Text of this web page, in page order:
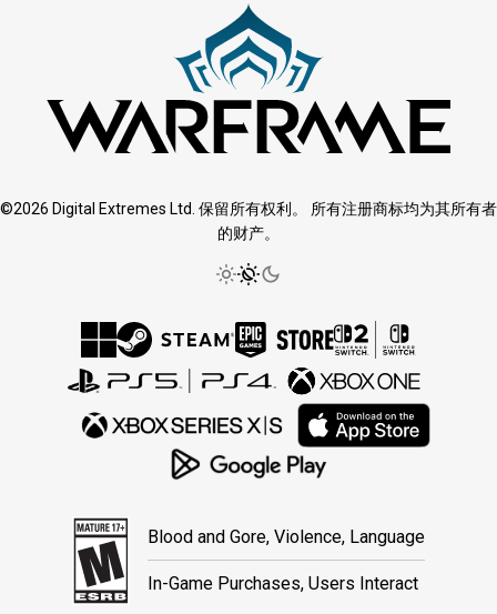
©2026 Digital Extremes Ltd. 保留所有权利。 所有注册商标均为其所有者
的财产。
Blood and Gore, Violence, Language
In-Game Purchases, Users Interact